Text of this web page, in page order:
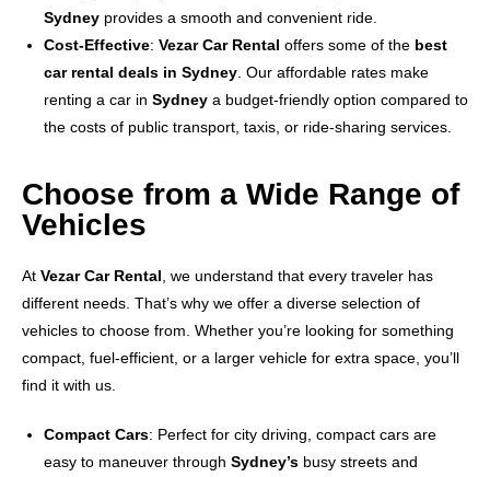
Sydney provides a smooth and convenient ride.
Cost-Effective: Vezar Car Rental offers some of the best
car rental deals in Sydney . Our affordable rates make
renting a car in Sydney a budget-friendly option compared to
the costs of public transport, taxis, or ride-sharing services.
Choose from a Wide Range of
Vehicles
At Vezar Car Rental , we understand that every traveler has
different needs. That’s why we offer a diverse selection of
vehicles to choose from. Whether you’re looking for something
compact, fuel-efficient, or a larger vehicle for extra space, you’ll
find it with us.
Compact Cars: Perfect for city driving, compact cars are
easy to maneuver through Sydney’s busy streets and